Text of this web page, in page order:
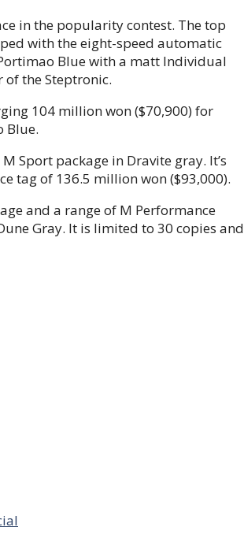
in the popularity contest. The top
with the eight-speed automatic
Blue with a matt Individual
of the Steptronic.
104 million won ($70,900) for
Blue.
Sport package in Dravite gray. It’s
tag of 136.5 million won ($93,000).
and a range of M Performance
Gray. It is limited to 30 copies and